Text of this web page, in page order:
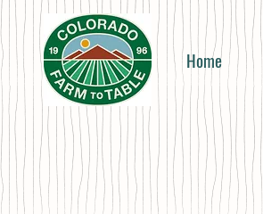
Home